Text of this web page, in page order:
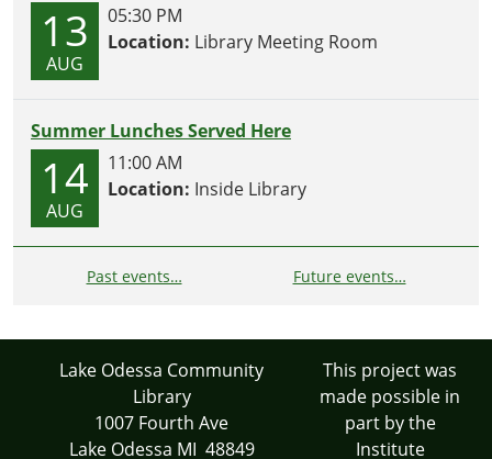
13
AUG
05:30 PM
Location: Library Meeting Room
Summer Lunches Served Here
14
AUG
11:00 AM
Location: Inside Library
Past events… Future events…
Lake Odessa Community
Library
1007 Fourth Ave
Lake Odessa MI 48849
This project was
made possible in
part by the
Institute